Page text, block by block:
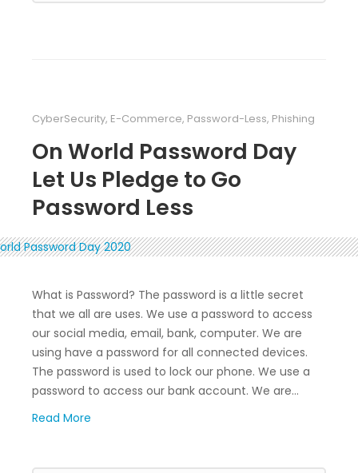
CyberSecurity, E-Commerce, Password-Less, Phishing
On World Password Day
Let Us Pledge to Go
Password Less
What is Password? The password is a little secret
that we all are uses. We use a password to access
our social media, email, bank, computer. We are
using have a password for all connected devices.
The password is used to lock our phone. We use a
password to access our bank account. We are…
Read More